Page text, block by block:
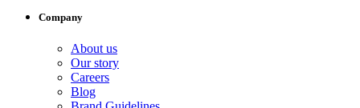
Company
About us
Our story
Careers
Blog